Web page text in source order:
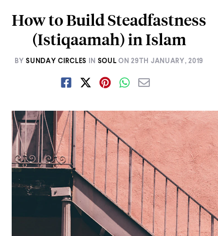
How to Build Steadfastness
(Istiqaamah) in Islam
BY SUNDAY CIRCLES IN SOUL ON29TH JANUARY, 2019